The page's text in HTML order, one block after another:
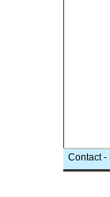
Contact-